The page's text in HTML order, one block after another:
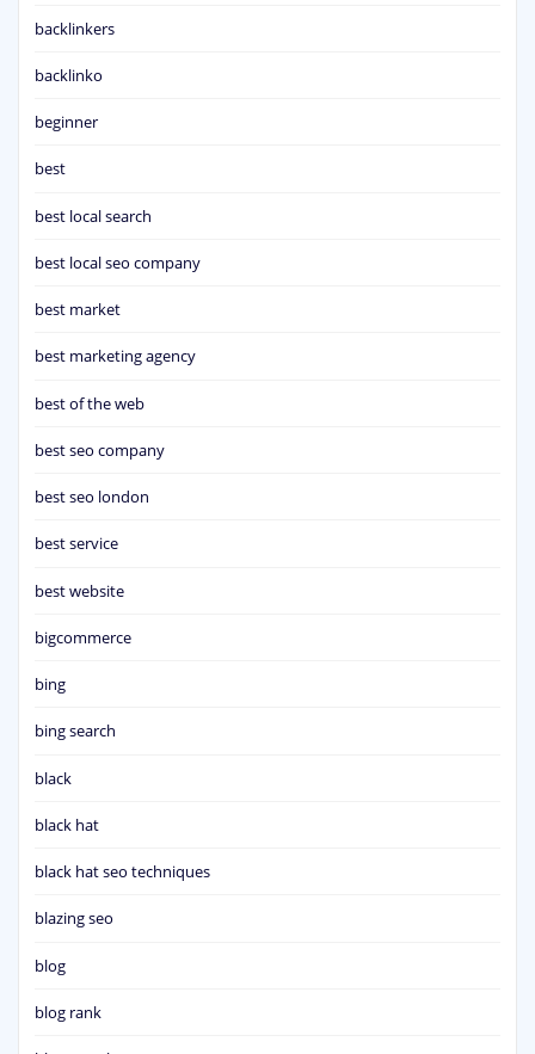
backlinkers
backlinko
beginner
best
best local search
best local seo company
best market
best marketing agency
best of the web
best seo company
best seo london
best service
best website
bigcommerce
bing
bing search
black
black hat
black hat seo techniques
blazing seo
blog
blog rank